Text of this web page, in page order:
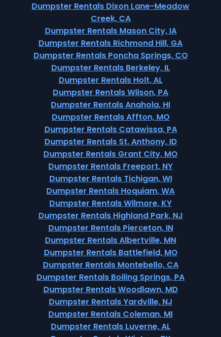
Dumpster Rentals Dixon Lane-Meadow
Creek, CA
Dumpster Rentals Mason City, IA
Dumpster Rentals Richmond Hill, GA
Dumpster Rentals Poncha Springs, CO
Dumpster Rentals Berkeley, IL
Dumpster Rentals Holt, AL
Dumpster Rentals Wilson, PA
Dumpster Rentals Anahola, HI
Dumpster Rentals Affton, MO
Dumpster Rentals Catawissa, PA
Dumpster Rentals St. Anthony, ID
Dumpster Rentals Grant City, MO
Dumpster Rentals Freeport, NY
Dumpster Rentals Tichigan, WI
Dumpster Rentals Hoquiam, WA
Dumpster Rentals Wilmore, KY
Dumpster Rentals Highland Park, NJ
Dumpster Rentals Pierceton, IN
Dumpster Rentals Albertville, MN
Dumpster Rentals Battlefield, MO
Dumpster Rentals Montebello, CA
Dumpster Rentals Boiling Springs, PA
Dumpster Rentals Woodlawn, MD
Dumpster Rentals Yardville, NJ
Dumpster Rentals Coleman, MI
Dumpster Rentals Luverne, AL